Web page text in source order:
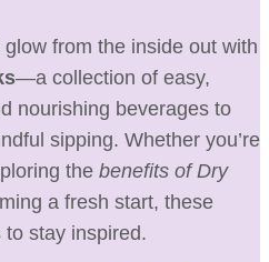
from the inside out with
—a collection of easy,
nourishing beverages to
sipping. Whether you’re
the benefits of Dry
a fresh start, these
stay inspired.